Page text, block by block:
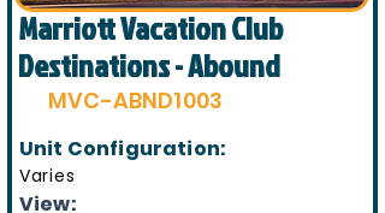
Marriott Vacation Club
Destinations - Abound
MVC-ABND1003
Unit Configuration:
Varies
View: